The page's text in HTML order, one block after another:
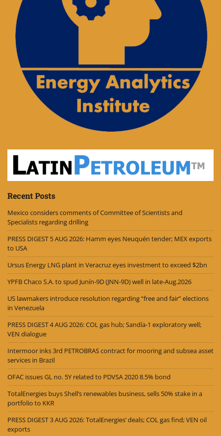
Recent Posts
Mexico considers comments of Committee of Scientists and
Specialists regarding drilling
PRESS DIGEST 5 AUG 2026: Hamm eyes Neuquén tender; MEX exports
to USA
Ursus Energy LNG plant in Veracruz eyes investment to exceed $2bn
YPFB Chaco S.A. to spud Junín-9D (JNN-9D) well in late-Aug.2026
US lawmakers introduce resolution regarding “free and fair” elections
in Venezuela
PRESS DIGEST 4 AUG 2026: COL gas hub; Sandía-1 exploratory well;
VEN dialogue
Intermoor inks 3rd PETROBRAS contract for mooring and subsea asset
services in Brazil
OFAC issues GL no. 5Y related to PDVSA 2020 8.5% bond
TotalEnergies buys Shell’s renewables business, sells 50% stake in a
portfolio to KKR
PRESS DIGEST 3 AUG 2026: TotalEnergies’ deals; COL gas find; VEN oil
exports